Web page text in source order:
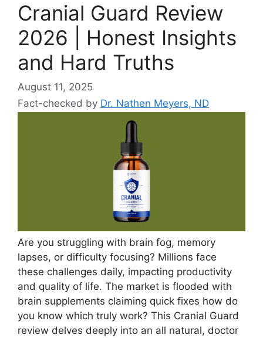
Cranial Guard Review
2026 | Honest Insights
and Hard Truths
August 11, 2025
Fact-checked by Dr. Nathen Meyers, ND
Are you struggling with brain fog, memory
lapses, or difficulty focusing? Millions face
these challenges daily, impacting productivity
and quality of life. The market is flooded with
brain supplements claiming quick fixes how do
you know which truly work? This Cranial Guard
review delves deeply into an all natural, doctor